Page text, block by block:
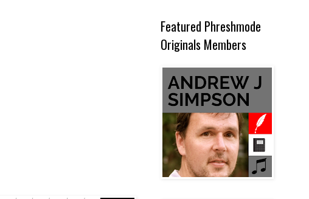
Featured Phreshmode
Originals Members